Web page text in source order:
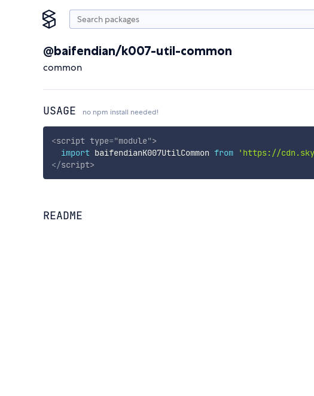
@baifendian/k007-util-common
common
USAGE no npm install needed!
<script type="module">
import baifendianK007UtilCommon from 'https://
</script>
README